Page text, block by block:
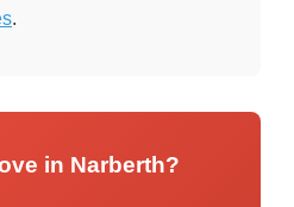
.
in Narberth?